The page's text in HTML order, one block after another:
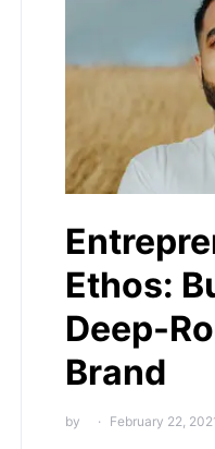
Ethos:
Deep-
Brand
by February 22,